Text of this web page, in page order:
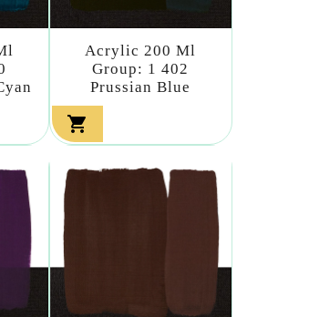
Acrylic 200 Ml
Group: 1 402
Prussian Blue
